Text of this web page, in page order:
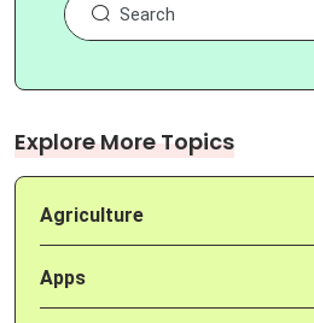
Explore More Topics
Agriculture
Apps